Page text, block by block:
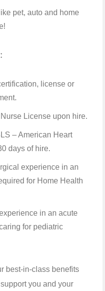
pet, auto and home
license or
License upon hire.
– American Heart
days of hire.
experience in an
for Home Health
in an acute
for pediatric
best-in-class benefits
you and your